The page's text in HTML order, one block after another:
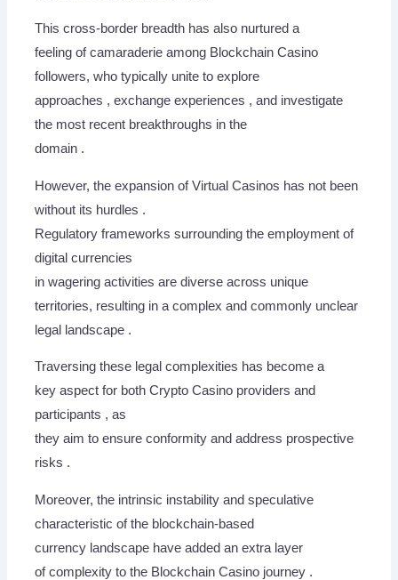
This cross-border breadth has also nurtured a
feeling of camaraderie among Blockchain Casino
followers, who typically unite to explore
approaches , exchange experiences , and investigate
the most recent breakthroughs in the
domain .
However, the expansion of Virtual Casinos has not been
without its hurdles .
Regulatory frameworks surrounding the employment of
digital currencies
in wagering activities are diverse across unique
territories, resulting in a complex and commonly unclear
legal landscape .
Traversing these legal complexities has become a
key aspect for both Crypto Casino providers and
participants , as
they aim to ensure conformity and address prospective
risks .
Moreover, the intrinsic instability and speculative
characteristic of the blockchain-based
currency landscape have added an extra layer
of complexity to the Blockchain Casino journey .